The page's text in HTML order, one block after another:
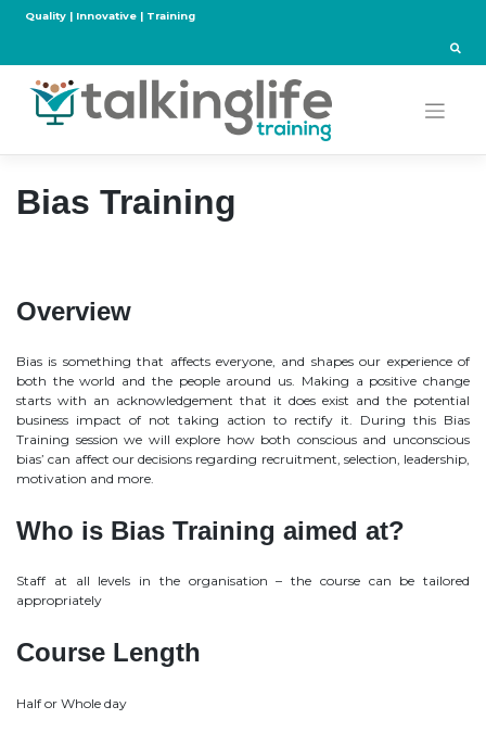
Quality | Innovative | Training
Bias Training
Overview
Bias is something that affects everyone, and shapes our experience of
both the world and the people around us. Making a positive change
starts with an acknowledgement that it does exist and the potential
business impact of not taking action to rectify it. During this Bias
Training session we will explore how both conscious and unconscious
bias’ can affect our decisions regarding recruitment, selection, leadership,
motivation and more.
Who is Bias Training aimed at?
Staff at all levels in the organisation – the course can be tailored
appropriately
Course Length
Half or Whole day